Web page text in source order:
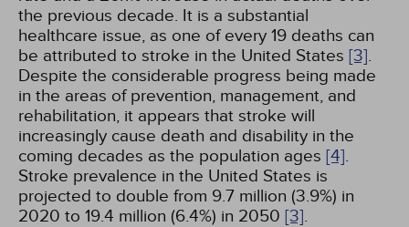
the previous decade. It is a substantial
healthcare issue, as one of every 19 deaths can
be attributed to stroke in the United States [3].
Despite the considerable progress being made
in the areas of prevention, management, and
rehabilitation, it appears that stroke will
increasingly cause death and disability in the
coming decades as the population ages [4].
Stroke prevalence in the United States is
projected to double from 9.7 million (3.9%) in
2020 to 19.4 million (6.4%) in 2050 [3].